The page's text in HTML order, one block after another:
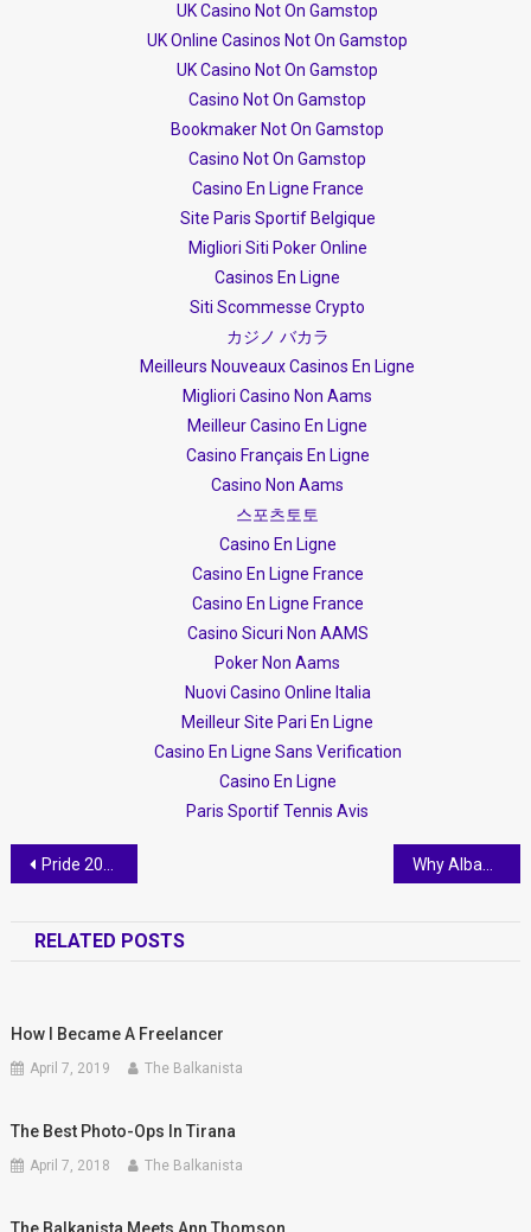
UK Casino Not On Gamstop
UK Online Casinos Not On Gamstop
UK Casino Not On Gamstop
Casino Not On Gamstop
Bookmaker Not On Gamstop
Casino Not On Gamstop
Casino En Ligne France
Site Paris Sportif Belgique
Migliori Siti Poker Online
Casinos En Ligne
Siti Scommesse Crypto
カジノ バカラ
Meilleurs Nouveaux Casinos En Ligne
Migliori Casino Non Aams
Meilleur Casino En Ligne
Casino Français En Ligne
Casino Non Aams
스포츠토토
Casino En Ligne
Casino En Ligne France
Casino En Ligne France
Casino Sicuri Non AAMS
Poker Non Aams
Nuovi Casino Online Italia
Meilleur Site Pari En Ligne
Casino En Ligne Sans Verification
Casino En Ligne
Paris Sportif Tennis Avis
Post
Pride 2019- why Albania needs it!
RELATED POSTS
How I Became A Freelancer
April 7, 2019 The Balkanista
The Best Photo-Ops In Tirana
April 7, 2018 The Balkanista